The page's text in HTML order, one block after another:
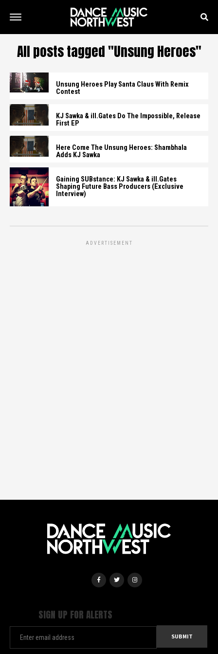
All posts tagged "Unsung Heroes"
Unsung Heroes Play Santa Claus With Remix
Contest
KJ Sawka & ill.Gates Do The Impossible, Release
First EP
Here Come The Unsung Heroes: Shambhala
Adds KJ Sawka
Gaining SUBstance: KJ Sawka & ill.Gates
Shaping Future Bass Producers (Exclusive
Interview)
ADVERTISEMENT
SIGN UP FOR ALERTS